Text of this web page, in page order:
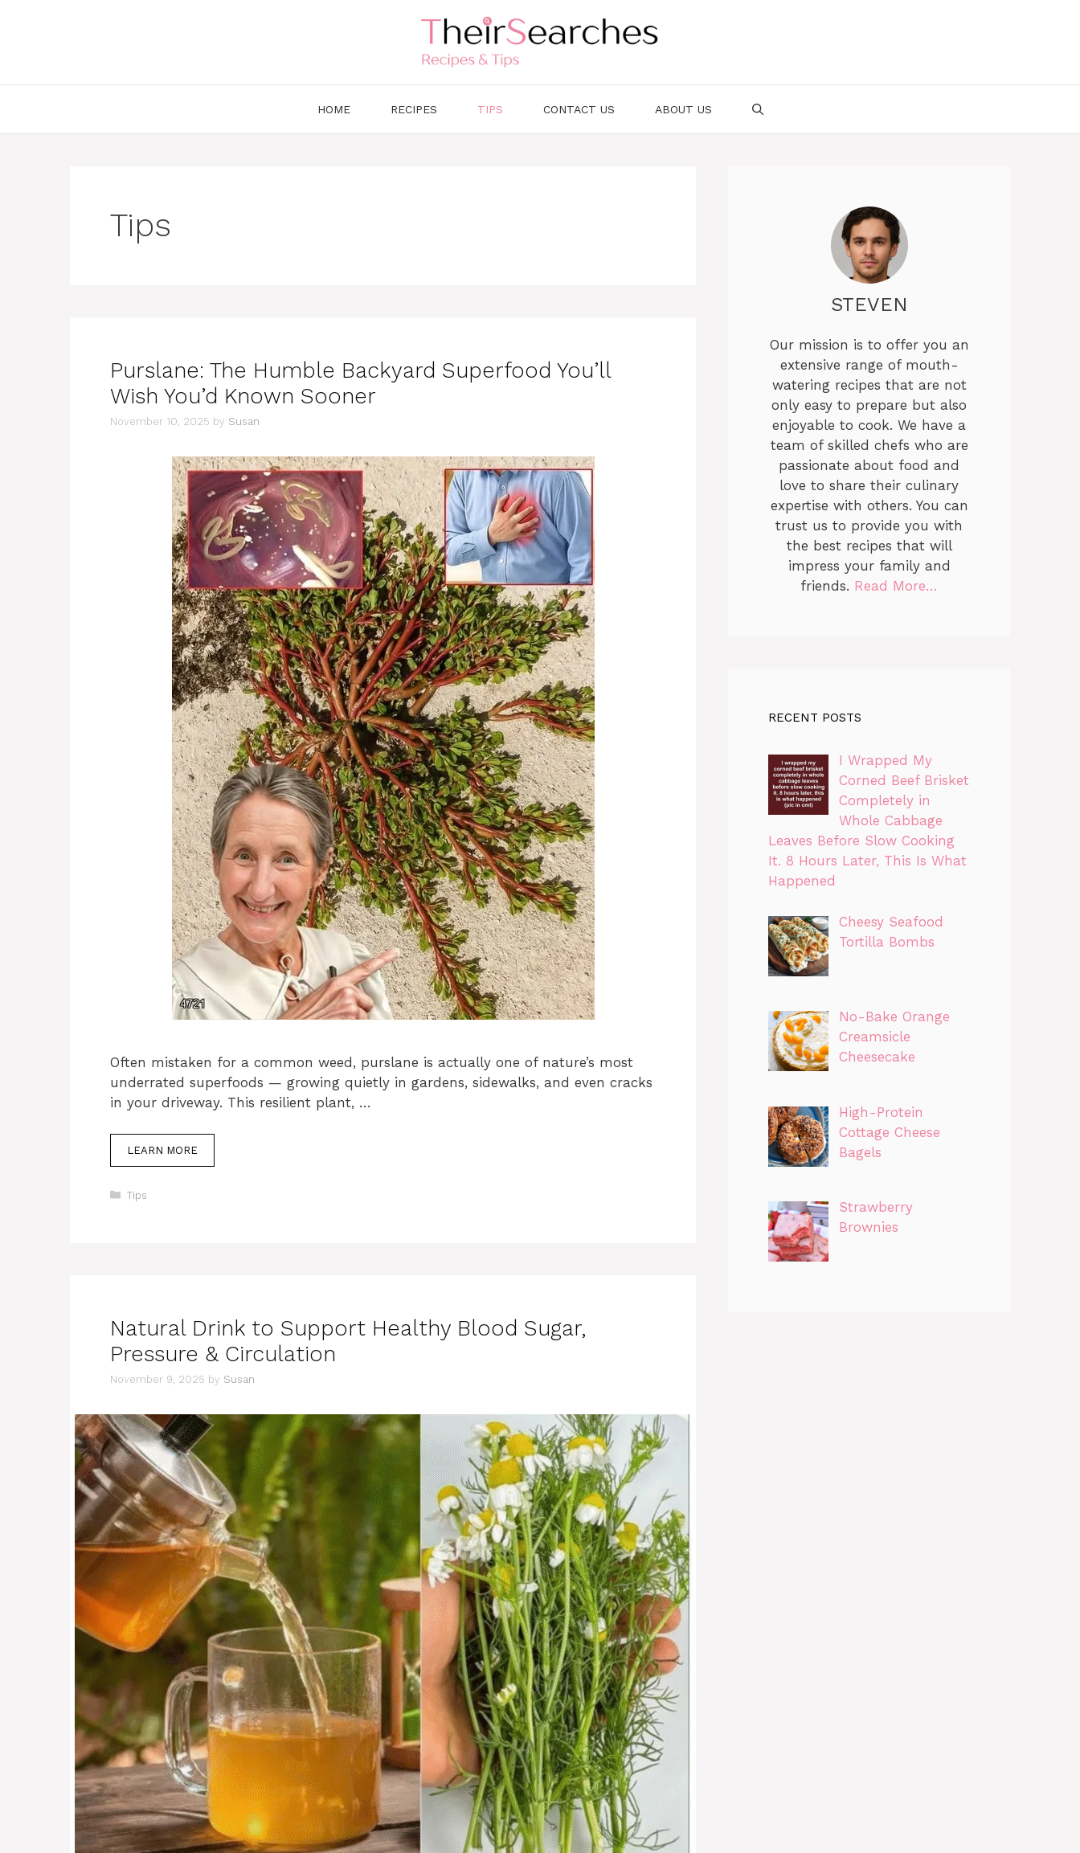
HOME RECIPES TIPS CONTACT US ABOUT US
Tips
Purslane: The Humble Backyard Superfood You’ll
Wish You’d Known Sooner
November 10, 2025 by Susan
Often mistaken for a common weed, purslane is actually one of nature’s most
underrated superfoods — growing quietly in gardens, sidewalks, and even cracks
in your driveway. This resilient plant, …
LEARN MORE
Categories
Tips
Natural Drink to Support Healthy Blood Sugar,
Pressure & Circulation
November 9, 2025 by Susan
STEVEN
Our mission is to offer you an
extensive range of mouth-
watering recipes that are not
only easy to prepare but also
enjoyable to cook. We have a
team of skilled chefs who are
passionate about food and
love to share their culinary
expertise with others. You can
trust us to provide you with
the best recipes that will
impress your family and
friends. Read More…
RECENT POSTS
I Wrapped My
Corned Beef Brisket
Completely in
Whole Cabbage
Leaves Before Slow Cooking
It. 8 Hours Later, This Is What
Happened
Cheesy Seafood
Tortilla Bombs
No-Bake Orange
Creamsicle
Cheesecake
High-Protein
Cottage Cheese
Bagels
Strawberry
Brownies